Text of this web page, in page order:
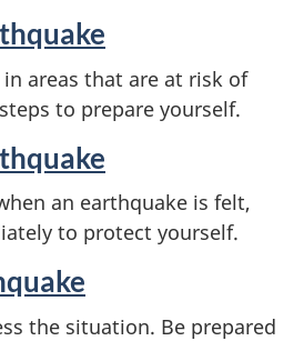
areas that are at risk of
to prepare yourself.
an earthquake is felt,
to protect yourself.
the situation. Be prepared